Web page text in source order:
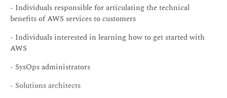
- Individuals responsible for articulating the technical
benefits of AWS services to customers
- Individuals interested in learning how to get started with
AWS
- SysOps administrators
- Solutions architects